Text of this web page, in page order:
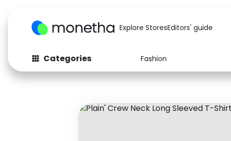
Explore StoresEditors' guide
Categories Fashion
Fashion
Baby & Kids